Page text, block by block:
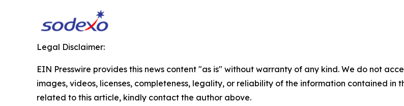
Legal Disclaimer:
EIN Presswire provides this news content "as is" without warranty of any kind. We do not
images, videos, licenses, completeness, legality, or reliability of the information contained in
related to this article, kindly contact the author above.